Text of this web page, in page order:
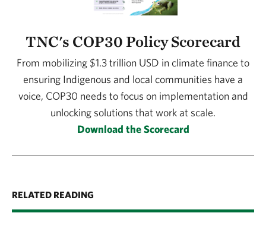
TNC's COP30 Policy Scorecard
From mobilizing $1.3 trillion USD in climate finance to
ensuring Indigenous and local communities have a
voice, COP30 needs to focus on implementation and
unlocking solutions that work at scale.
Download the Scorecard
RELATED READING